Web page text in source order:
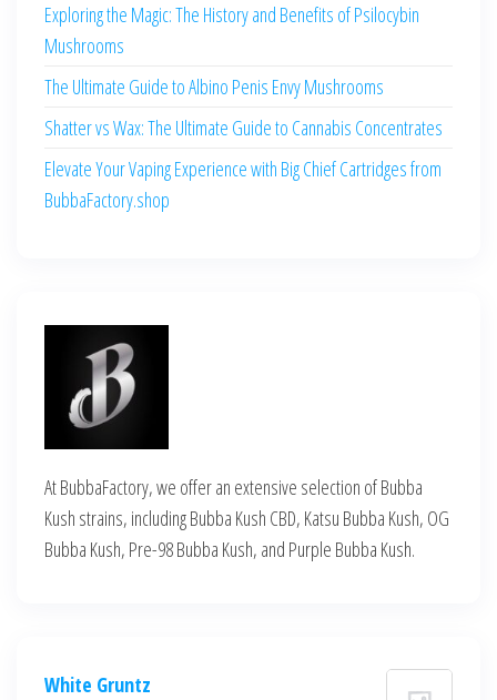
Exploring the Magic: The History and Benefits of Psilocybin
Mushrooms
The Ultimate Guide to Albino Penis Envy Mushrooms
Shatter vs Wax: The Ultimate Guide to Cannabis Concentrates
Elevate Your Vaping Experience with Big Chief Cartridges from
BubbaFactory.shop
At BubbaFactory, we offer an extensive selection of Bubba
Kush strains, including Bubba Kush CBD, Katsu Bubba Kush, OG
Bubba Kush, Pre-98 Bubba Kush, and Purple Bubba Kush.
White Gruntz